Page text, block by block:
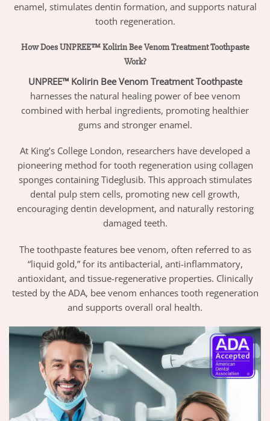
enamel, stimulates dentin formation, and supports natural
tooth regeneration.
How Does UNPREE™ Kolirin Bee Venom Treatment Toothpaste
Work?
UNPREE™ Kolirin Bee Venom Treatment Toothpaste
harnesses the natural healing power of bee venom
combined with herbal ingredients, promoting healthier
gums and stronger enamel.
At King’s College London, researchers have developed a
pioneering method for tooth regeneration using collagen
sponges containing Tideglusib. This approach stimulates
dental pulp stem cells, promoting new cell growth,
encouraging dentin development, and naturally restoring
damaged teeth.
The toothpaste features bee venom, often referred to as
“liquid gold,” for its antibacterial, anti-inflammatory,
antioxidant, and tissue-regenerative properties. Clinically
tested by the ADA, bee venom enhances tooth regeneration
and supports overall oral health.